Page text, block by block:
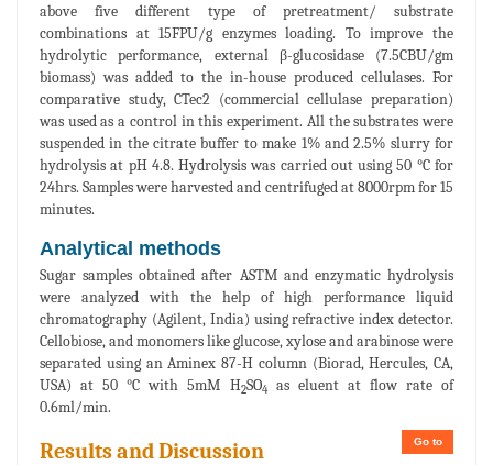
above five different type of pretreatment/ substrate
combinations at 15FPU/g enzymes loading. To improve the
hydrolytic performance, external β-glucosidase (7.5CBU/gm
biomass) was added to the in-house produced cellulases. For
comparative study, CTec2 (commercial cellulase preparation)
was used as a control in this experiment. All the substrates were
suspended in the citrate buffer to make 1% and 2.5% slurry for
hydrolysis at pH 4.8. Hydrolysis was carried out using 50 °C for
24hrs. Samples were harvested and centrifuged at 8000rpm for 15
minutes.
Analytical methods
Sugar samples obtained after ASTM and enzymatic hydrolysis
were analyzed with the help of high performance liquid
chromatography (Agilent, India) using refractive index detector.
Cellobiose, and monomers like glucose, xylose and arabinose were
separated using an Aminex 87-H column (Biorad, Hercules, CA,
USA) at 50 °C with 5mM H2SO4as eluent at flow rate of
0.6ml/min.
Go to
Results and Discussion